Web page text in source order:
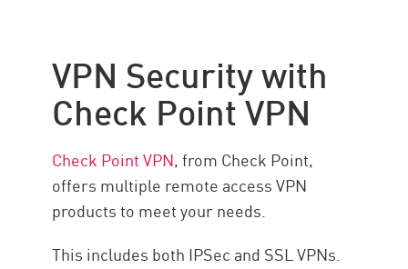
VPN Security with
Check Point VPN
Check Point VPN, from Check Point,
offers multiple remote access VPN
products to meet your needs.
This includes both IPSec and SSL VPNs.